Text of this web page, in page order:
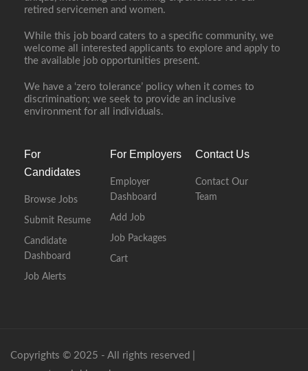
retired servicemen and women.
While this job board caters to a specific community, we
welcome all interested applicants to explore and apply to
the available job opportunities present.
We have a ‘zero tolerance’ policy when it comes to
discrimination; we seek to provide an inclusive
environment for all individuals.
For
Candidates
Browse Jobs
Submit Resume
Candidate
Dashboard
Job Alerts
For Employers
Employer
Dashboard
Add Job
Job Packages
Cart
Contact Us
Contact Our
Team
Copyrights © 2025 - All rights reserved |